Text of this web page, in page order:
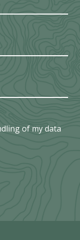
of my data